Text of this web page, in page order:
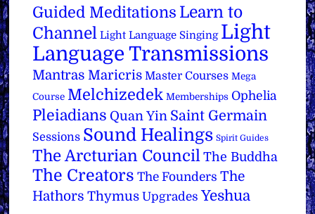
Guided Meditations Learn to
Channel Light Language Singing Light
Language Transmissions
Mantras Maricris Master Courses Mega
Course Melchizedek Memberships Ophelia
Pleiadians Quan Yin Saint Germain
Sessions Sound Healings Spirit Guides
The Arcturian Council The Buddha
The Creators The Founders The
Hathors Thymus Upgrades Yeshua